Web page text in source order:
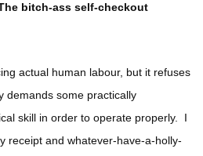
bitch-ass self-checkout
actual human labour, but it refuses
demands some practically
skill in order to operate properly. I
receipt and whatever-have-a-holly-